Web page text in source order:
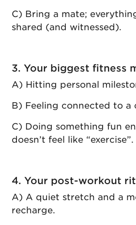
C) Bring a mate;
shared (and witnessed).
3. Your biggest fitness
A) Hitting personal
B) Feeling connected to a
C) Doing something fun
doesn’t feel like “exercise”.
4. Your post-workout
A) A quiet stretch and a
recharge.